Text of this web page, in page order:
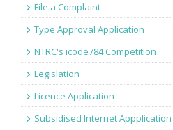
File a Complaint
Type Approval Application
NTRC's icode784 Competition
Legislation
Licence Application
Subsidised Internet Appplication